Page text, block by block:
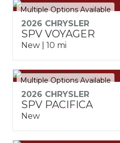
Multiple Options Available
2026 CHRYSLER
SPV VOYAGER
New | 10 mi
Multiple Options Available
2026 CHRYSLER
SPV PACIFICA
New